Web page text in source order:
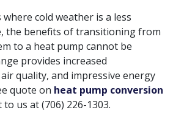
cold weather is a less
the benefits of transitioning from
to a heat pump cannot be
provides increased
quality, and impressive energy
quote on heat pump conversion
to us at(706) 226-1303.